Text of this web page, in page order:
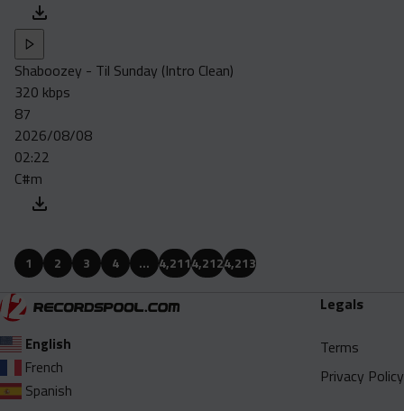
Shaboozey - Til Sunday (Intro Clean)
320 kbps
87
2026/08/08
02:22
C#m
1 2 3 4 … 4,2114,2124,213
English
French
Spanish
Legals
Terms
Privacy Policy